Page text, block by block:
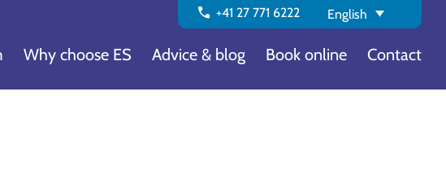
call +41 27 771 6222 English
Why choose ES Advice & blog Book online Contact